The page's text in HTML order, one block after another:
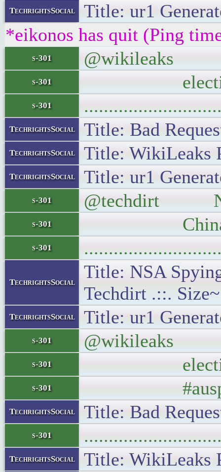
TechrightsSocial
Title: ur1
*eikonos has quit (Ping
s-301 @wikileaks
s-301
s-301
TechrightsSocial Title: Bad
TechrightsSocial Title: WikiLeaks
TechrightsSocial Title: ur1
s-301 @techdirt NSA
s-301 China
s-301
TechrightsSocial
Title: NSA
Techdirt .::.
TechrightsSocial Title: ur1
s-301 @wikileaks
s-301
s-301 #auspol
TechrightsSocial Title: Bad
s-301
TechrightsSocial Title: WikiLeaks